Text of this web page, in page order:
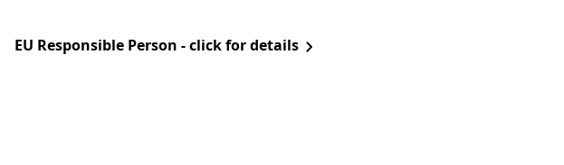
EU Responsible Person - click for details